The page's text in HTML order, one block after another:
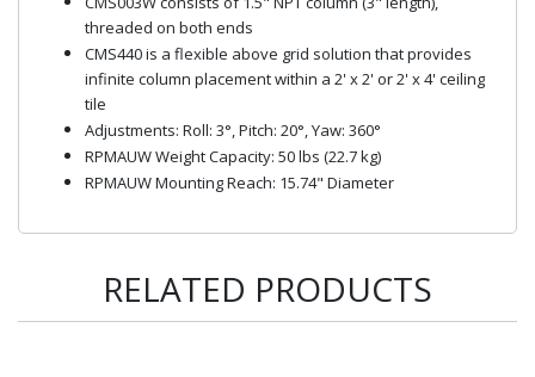
threaded on both ends
CMS440 is a flexible above grid solution that provides
infinite column placement within a 2' x 2' or 2' x 4' ceiling
tile
Adjustments: Roll: 3°, Pitch: 20°, Yaw: 360°
RPMAUW Weight Capacity: 50 lbs (22.7 kg)
RPMAUW Mounting Reach: 15.74" Diameter
RELATED PRODUCTS